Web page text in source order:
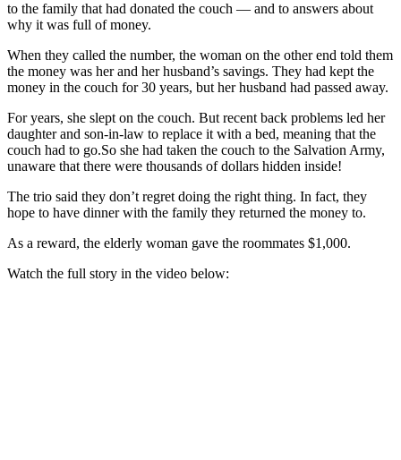
to the family that had donated the couch — and to answers about
why it was full of money.
When they called the number, the woman on the other end told them
the money was her and her husband’s savings. They had kept the
money in the couch for 30 years, but her husband had passed away.
For years, she slept on the couch. But recent back problems led her
daughter and son-in-law to replace it with a bed, meaning that the
couch had to go.So she had taken the couch to the Salvation Army,
unaware that there were thousands of dollars hidden inside!
The trio said they don’t regret doing the right thing. In fact, they
hope to have dinner with the family they returned the money to.
As a reward, the elderly woman gave the roommates $1,000.
Watch the full story in the video below: